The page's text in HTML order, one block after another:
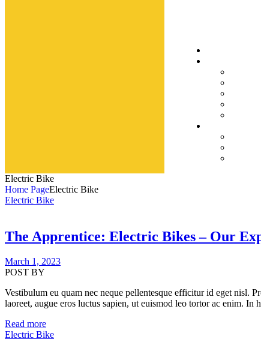
Electric Bike
Home PageElectric Bike
Electric Bike
The Apprentice: Electric Bikes – Our
March 1, 2023
POST BY
Vestibulum eu quam nec neque pellentesque efficitur id eget nisl.
laoreet, augue eros luctus sapien, ut euismod leo tortor ac enim. In
Read more
Electric Bike